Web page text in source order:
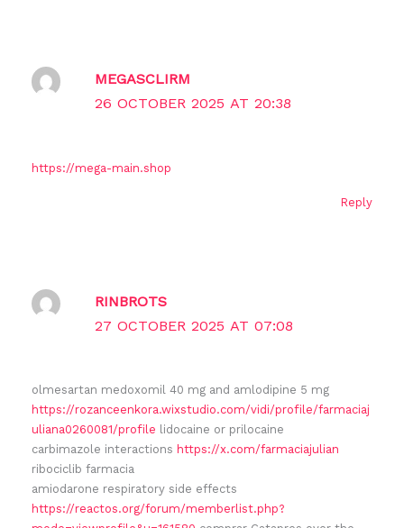
MEGASCLIRM
26 OCTOBER 2025 AT 20:38
https://mega-main.shop
Reply
RINBROTS
27 OCTOBER 2025 AT 07:08
olmesartan medoxomil 40 mg and amlodipine 5 mg
https://rozanceenkora.wixstudio.com/vidi/profile/farmaciaj
uliana0260081/profile lidocaine or prilocaine
carbimazole interactions https://x.com/farmaciajulian
ribociclib farmacia
amiodarone respiratory side effects
https://reactos.org/forum/memberlist.php?